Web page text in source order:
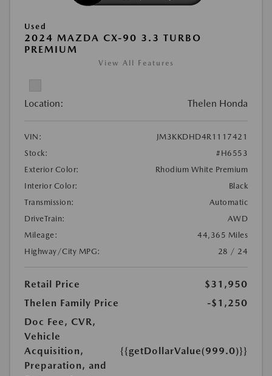
Used
2024 MAZDA CX-90 3.3 TURBO
PREMIUM
View All Features
Location: Thelen Honda
VIN:
JM3KKDHD4R1117421
Stock:
#H6553
Exterior Color:
Rhodium White Premium
Interior Color:
Black
Transmission:
Automatic
DriveTrain:
AWD
Mileage:
44,365 Miles
Highway/City MPG:
28 / 24
Retail Price
$31,950
Thelen Family Price
-$1,250
Doc Fee, CVR,
Vehicle
Acquisition,
Preparation, and
{{getDollarValue(999.0)}}